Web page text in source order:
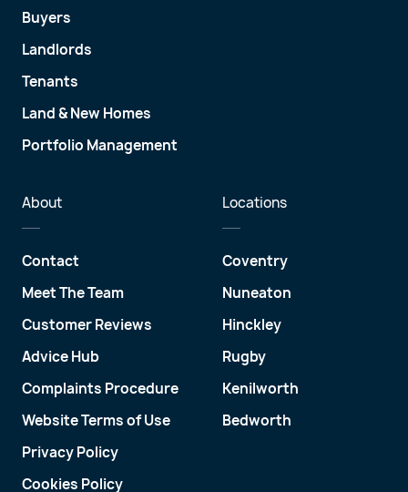
Buyers
Landlords
Tenants
Land & New Homes
Portfolio Management
Locations
Coventry
Nuneaton
Hinckley
Rugby
Kenilworth
Bedworth
About
Contact
Meet The Team
Customer Reviews
Advice Hub
Complaints Procedure
Website Terms of Use
Privacy Policy
Cookies Policy